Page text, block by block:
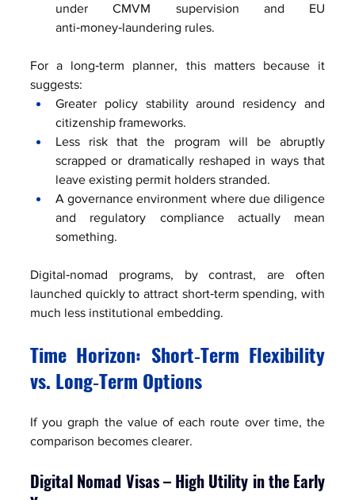
under CMVM supervision and EU
anti‑money‑laundering rules.
For a long‑term planner, this matters because it
suggests:
Greater policy stability around residency and
citizenship frameworks.
Less risk that the program will be abruptly
scrapped or dramatically reshaped in ways that
leave existing permit holders stranded.
A governance environment where due diligence
and regulatory compliance actually mean
something.
Digital‑nomad programs, by contrast, are often
launched quickly to attract short‑term spending, with
much less institutional embedding.
Time Horizon: Short‑Term Flexibility
vs. Long‑Term Options
If you graph the value of each route over time, the
comparison becomes clearer.
Digital Nomad Visas – High Utility in the Early